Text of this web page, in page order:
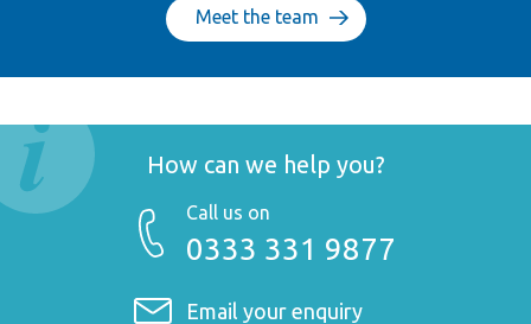
Meet the team
How can we help you?
Call us on
0333 331 9877
Email your enquiry